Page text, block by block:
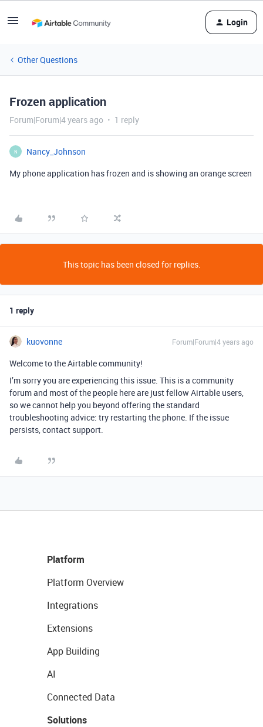
Login
Other Questions
Frozen application
Forum|Forum|4 years ago 1 reply
N
Nancy_Johnson
My phone application has frozen and is showing an orange screen
This topic has been closed for replies.
1 reply
kuovonne Forum|Forum|4 years ago
Welcome to the Airtable community!
I’m sorry you are experiencing this issue. This is a community
forum and most of the people here are just fellow Airtable users,
so we cannot help you beyond offering the standard
troubleshooting advice: try restarting the phone. If the issue
persists, contact support.
Platform
Platform Overview
Integrations
Extensions
App Building
AI
Connected Data
Solutions